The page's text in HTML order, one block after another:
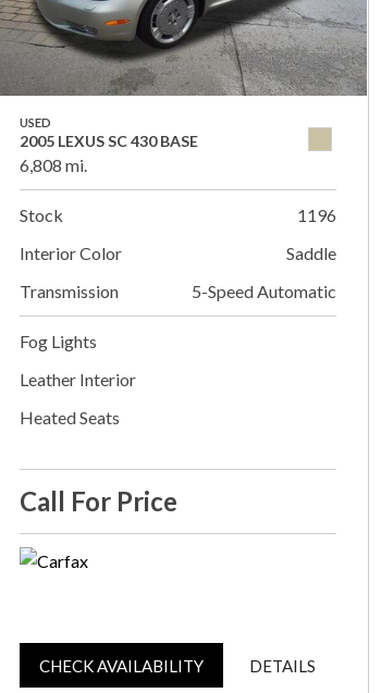
USED
2005 LEXUS SC 430 BASE
6,808 mi.
Stock
1196
Interior Color
Saddle
Transmission
5-Speed Automatic
Fog Lights
Leather Interior
Heated Seats
Call For Price
CHECK AVAILABILITY DETAILS